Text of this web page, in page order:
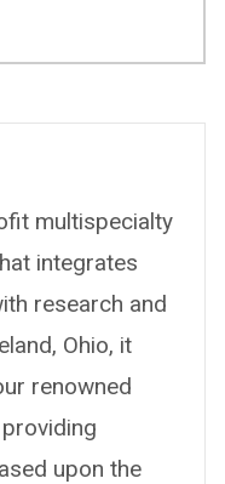
multispecialty
integrates
research and
Ohio, it
renowned
upon the